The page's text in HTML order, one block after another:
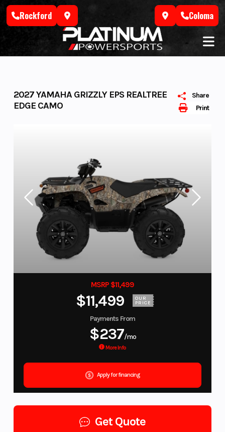
Skip
Rockford Coloma
Print
Share
2027 YAMAHA GRIZZLY EPS REALTREE
EDGE CAMO
MSRP $11,499
$11,499 OUR
PRICE
Payments From
$237/mo
More Info
Apply for financing
Get Quote